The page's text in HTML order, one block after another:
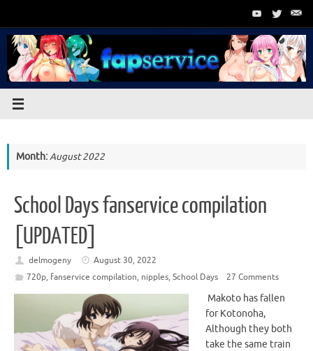
content
Month:August 2022
School Days fanservice compilation
[UPDATED]
delmogeny
August 30, 2022
720p, fanservice compilation, nipples, School Days 27 Comments
Makoto has fallen
for Kotonoha,
Although they both
take the same train